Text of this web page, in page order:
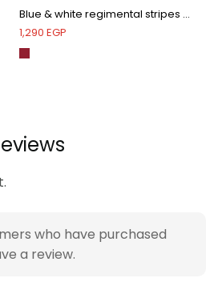
Blue & white regimental stripes Tie
1,290EGP
who have purchased
a review.